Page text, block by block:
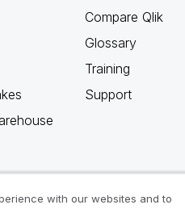
Compare Qlik
Glossary
Training
Support
with our websites and to